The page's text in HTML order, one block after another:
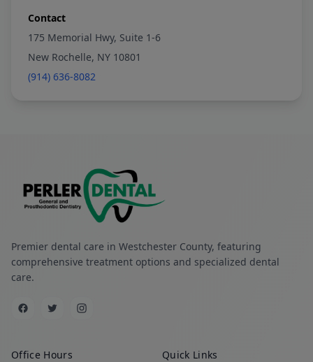
Contact
175 Memorial Hwy, Suite 1-6
New Rochelle, NY 10801
(914) 636-8082
Premier dental care in Westchester County, featuring
comprehensive treatment options and specialized dental
care.
Office Hours Quick Links